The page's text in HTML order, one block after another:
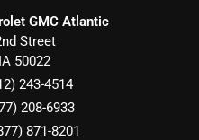
GMC Atlantic
Street
IA 50022
243-4514
208-6933
871-8201